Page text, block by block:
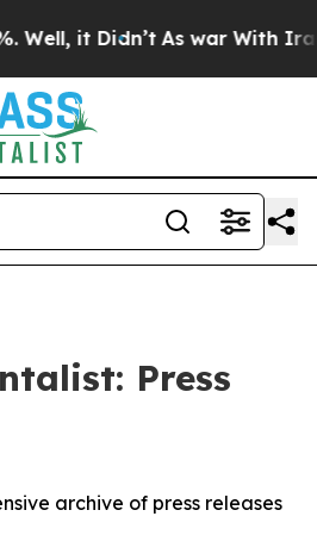
it Didn’t As war With Iran
Press
archive of press releases